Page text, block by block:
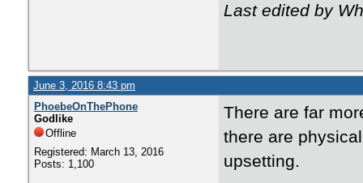
Last edited by
June 3, 2016 8:43 pm
PhoebeOnThePhone
Godlike
Offline
Registered: March 13, 2016
Posts: 1,100
There are far
there are
upsetting.